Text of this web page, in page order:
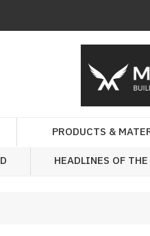
PRODUCTS &
HEADLINES OF